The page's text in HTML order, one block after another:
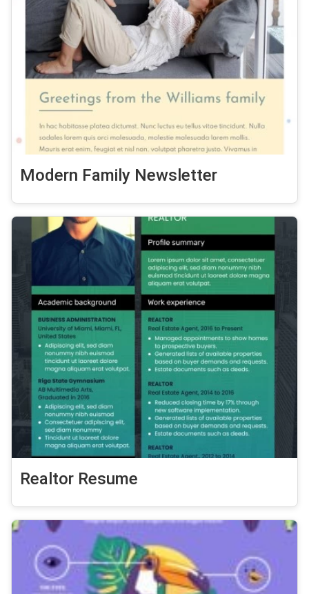
Modern Family Newsletter
Realtor Resume